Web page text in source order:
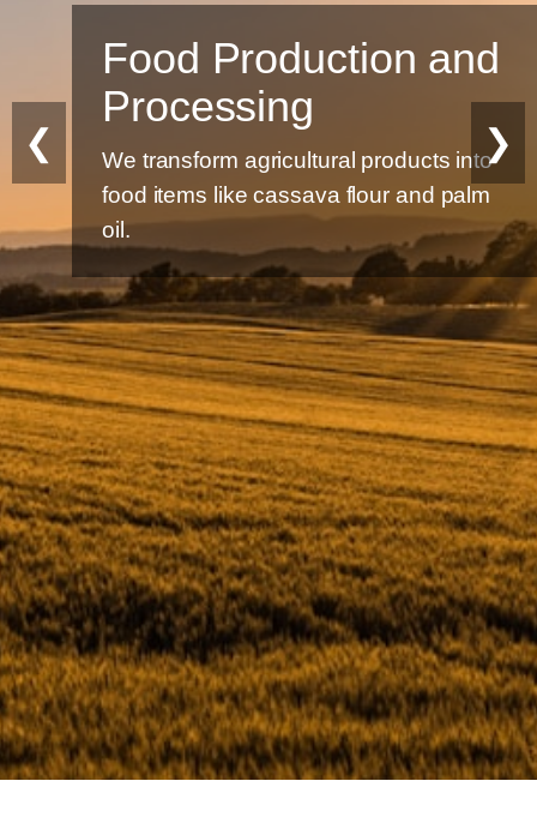
Food Production and
Processing
We transform agricultural products into
food items like cassava flour and palm
oil.
❮ ❯